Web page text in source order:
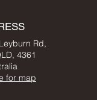
Rd,
4361
for map